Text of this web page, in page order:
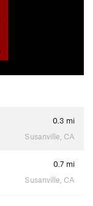
0.3 mi
Susanville, CA
0.7 mi
Susanville, CA